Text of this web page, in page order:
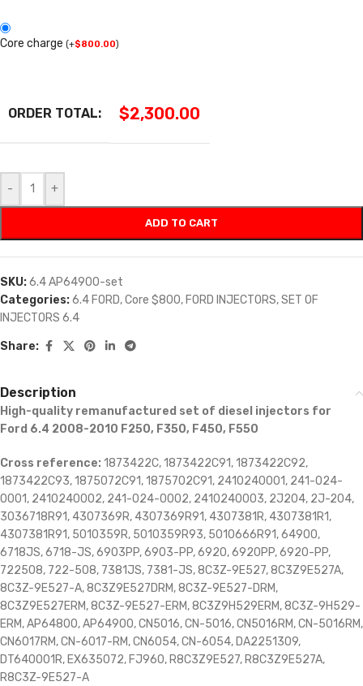
Core charge (+$800.00)
ORDER TOTAL: $2,300.00
- +
ADD TO CART
SKU:6.4 AP64900-set
Categories:6.4 FORD,Core $800, FORD INJECTORS,SET OF
INJECTORS 6.4
Share:
Description
High-quality remanufactured set of diesel injectors for
Ford 6.4 2008-2010 F250, F350, F450, F550
Cross reference: 1873422C, 1873422C91, 1873422C92,
1873422C93, 1875072C91, 1875702C91, 2410240001, 241-024-
0001, 2410240002, 241-024-0002, 2410240003, 2J204, 2J-204,
3036718R91, 4307369R, 4307369R91, 4307381R, 4307381R1,
4307381R91, 5010359R, 5010359R93, 5010666R91, 64900,
6718JS, 6718-JS, 6903PP, 6903-PP, 6920, 6920PP, 6920-PP,
722508, 722-508, 7381JS, 7381-JS, 8C3Z-9E527, 8C3Z9E527A,
8C3Z-9E527-A, 8C3Z9E527DRM, 8C3Z-9E527-DRM,
8C3Z9E527ERM, 8C3Z-9E527-ERM, 8C3Z9H529ERM, 8C3Z-9H529-
ERM, AP64800, AP64900, CN5016, CN-5016, CN5016RM, CN-5016RM,
CN6017RM, CN-6017-RM, CN6054, CN-6054, DA2251309,
DT640001R, EX635072, FJ960, R8C3Z9E527, R8C3Z9E527A,
R8C3Z-9E527-A